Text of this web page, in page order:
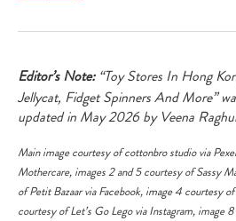
Editor’s Note:“Toy Stores In Hong
Jellycat, Fidget Spinners And More”
updated in May 2026 by Veena
Main image courtesy of cottonbro studio via
Mothercare, images 2 and 5 courtesy of Sassy
of Petit Bazaar viaFacebook, image 4 courtesy
courtesy of Let’s Go Lego viaInstagram, image